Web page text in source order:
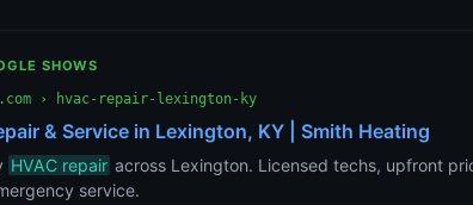
SHOWS
› hvac-repair-lexington-ky
& Service in Lexington, KY | Smith Heating
HVAC repair across Lexington. Licensed techs, upfront
service.